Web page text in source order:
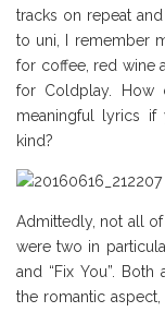
tracks on repeat
to uni, I remember
for coffee, red wine
for Coldplay. How
meaningful lyrics if
kind?
Admittedly, not all
were two in
and “Fix You”.
the romantic